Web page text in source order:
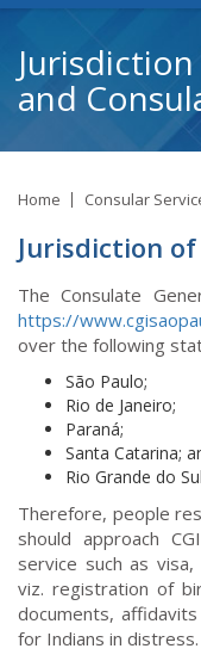
and
Home Consular
Jurisdiction
The Consulate
https://
over the following
São Paulo;
Rio de Janeiro;
Paraná;
Santa Catarina;
Rio Grande do Sul
Therefore, people
should approach
service such as
viz. registration of
documents,
for Indians in distress.